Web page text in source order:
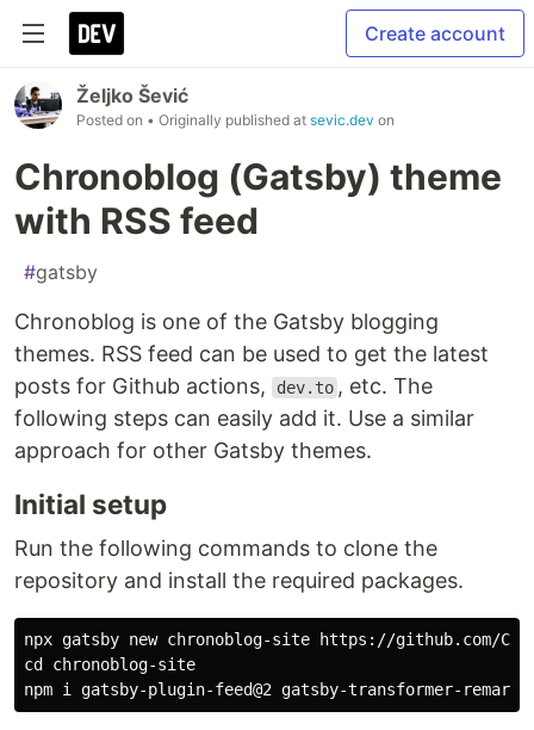
Create account
Željko Šević
Posted on • Originally published at sevic.dev on
Chronoblog (Gatsby) theme
with RSS feed
#gatsby
Chronoblog is one of the Gatsby blogging
themes. RSS feed can be used to get the latest
posts for Github actions,
dev.to , etc. The
following steps can easily add it. Use a similar
approach for other Gatsby themes.
Initial setup
Run the following commands to clone the
repository and install the required packages.
cd chronoblog-site